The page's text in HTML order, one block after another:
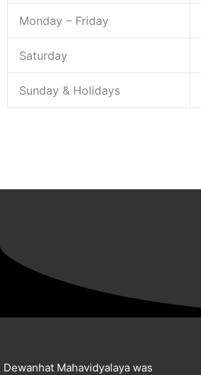
Monday – Friday
Saturday
Sunday & Holidays
Dewanhat Mahavidyalaya was